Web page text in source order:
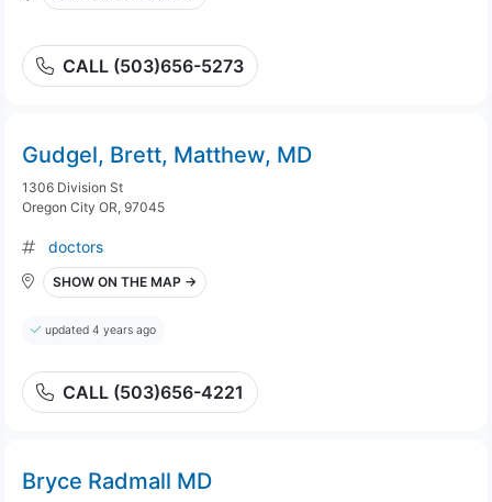
CALL (503)656-5273
Gudgel, Brett, Matthew, MD
1306 Division St
Oregon City OR, 97045
doctors
SHOW ON THE MAP →
updated 4 years ago
CALL (503)656-4221
Bryce Radmall MD